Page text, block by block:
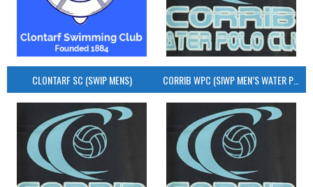
CLONTARF SC (SWIP MENS) CORRIB WPC (SIWP MEN’S WATER POLO)